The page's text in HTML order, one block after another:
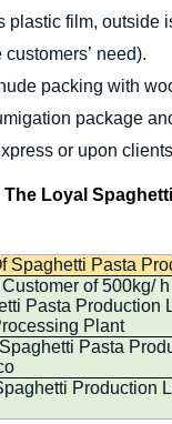
plastic film, outside
need).
packing with
package
or upon
Loyal
Spaghetti Pasta
of 500kg/
Pasta Production
Plant
Pasta
Production